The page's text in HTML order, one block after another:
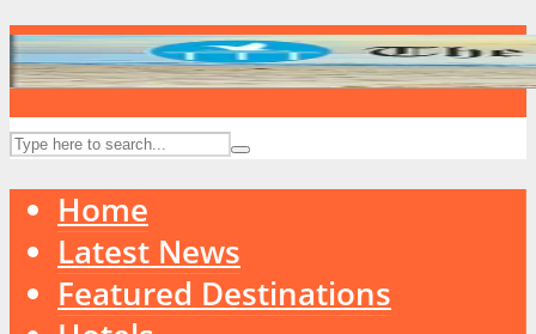
Home
Latest News
Featured Destinations